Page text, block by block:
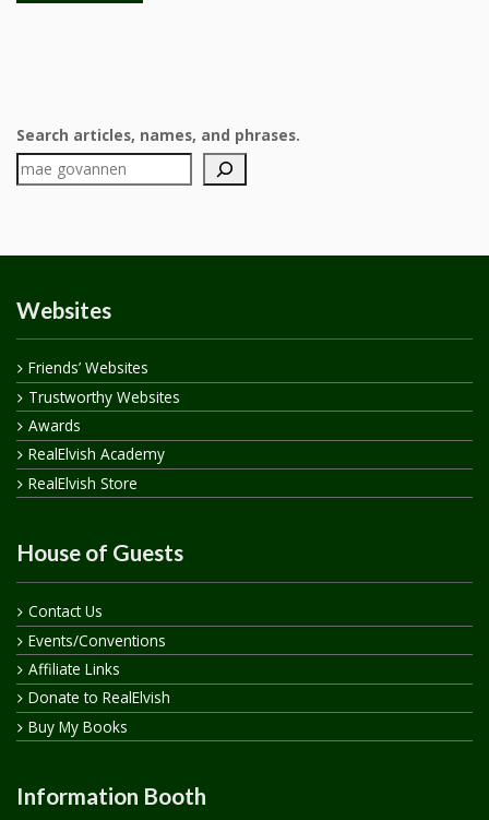
Search articles, names, and phrases.
Websites
Friends’ Websites
Trustworthy Websites
Awards
RealElvish Academy
RealElvish Store
House of Guests
Contact Us
Events/Conventions
Affiliate Links
Donate to RealElvish
Buy My Books
Information Booth